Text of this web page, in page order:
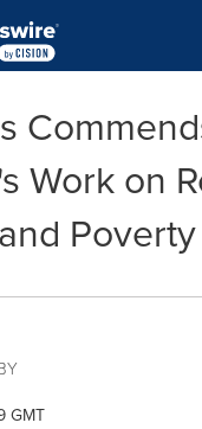
Work on
Poverty
GMT